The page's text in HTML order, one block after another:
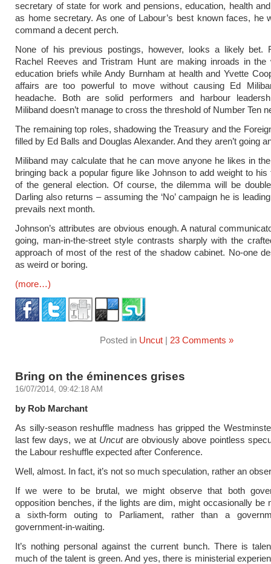
secretary of state for work and pensions, education, health
as home secretary. As one of Labour’s best known faces, he
command a decent perch.
None of his previous postings, however, looks a likely bet.
Rachel Reeves and Tristram Hunt are making inroads in the
education briefs while Andy Burnham at health and Yvette
affairs are too powerful to move without causing Ed
headache. Both are solid performers and harbour
Miliband doesn’t manage to cross the threshold of Number Ten
The remaining top roles, shadowing the Treasury and the
filled by Ed Balls and Douglas Alexander. And they aren’t going
Miliband may calculate that he can move anyone he likes in
bringing back a popular figure like Johnson to add weight to his
of the general election. Of course, the dilemma will be
Darling also returns – assuming the ‘No’ campaign he is
prevails next month.
Johnson’s attributes are obvious enough. A natural
going, man-in-the-street style contrasts sharply with the
approach of most of the rest of the shadow cabinet. No-one
as weird or boring.
(more…)
Posted in Uncut| 23 Comments »
Bring on the éminences grises
16/07/2014, 09:42:18 AM
by Rob Marchant
As silly-season reshuffle madness has gripped the
last few days, we at Uncutare obviously above pointless
the Labour reshuffle expected after Conference.
Well, almost. In fact, it’s not so much speculation, rather an
If we were to be brutal, we might observe that both
opposition benches, if the lights are dim, might occasionally be
a sixth-form outing to Parliament, rather than a
government-in-waiting.
It’s nothing personal against the current bunch. There is
much of the talent is green. And yes, there is ministerial